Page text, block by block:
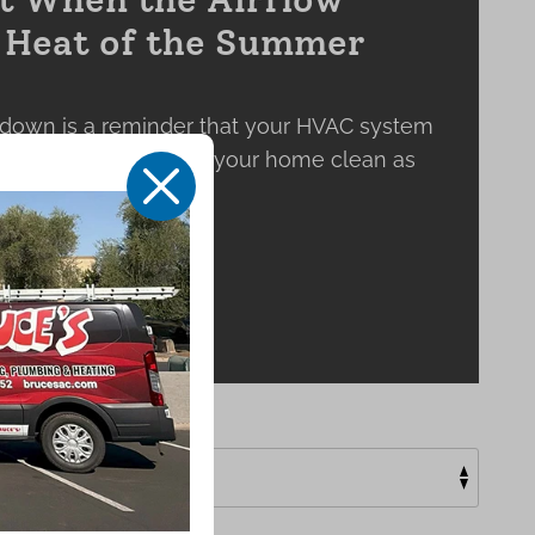
of the Summer
is a reminder that your HVAC system
the air inside your home clean as